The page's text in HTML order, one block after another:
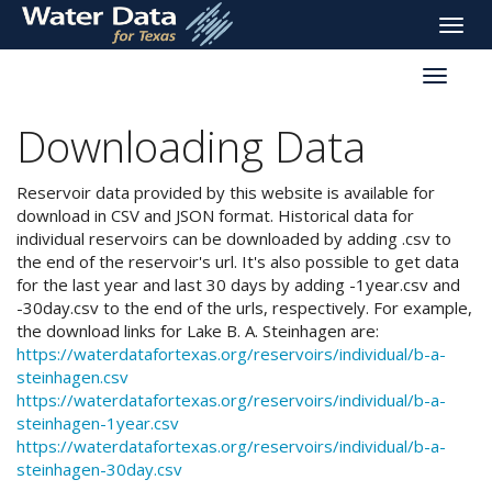
skip
main
Toggle
Toggle
Downloading Data
Reservoir data provided by this website is available for
download in CSV and JSON format. Historical data for
individual reservoirs can be downloaded by adding .csv to
the end of the reservoir's url. It's also possible to get data
for the last year and last 30 days by adding -1year.csv and
-30day.csv to the end of the urls, respectively. For example,
the download links for Lake B. A. Steinhagen are:
https://waterdatafortexas.org/reservoirs/individual/b-a-
steinhagen.csv
https://waterdatafortexas.org/reservoirs/individual/b-a-
steinhagen-1year.csv
https://waterdatafortexas.org/reservoirs/individual/b-a-
steinhagen-30day.csv